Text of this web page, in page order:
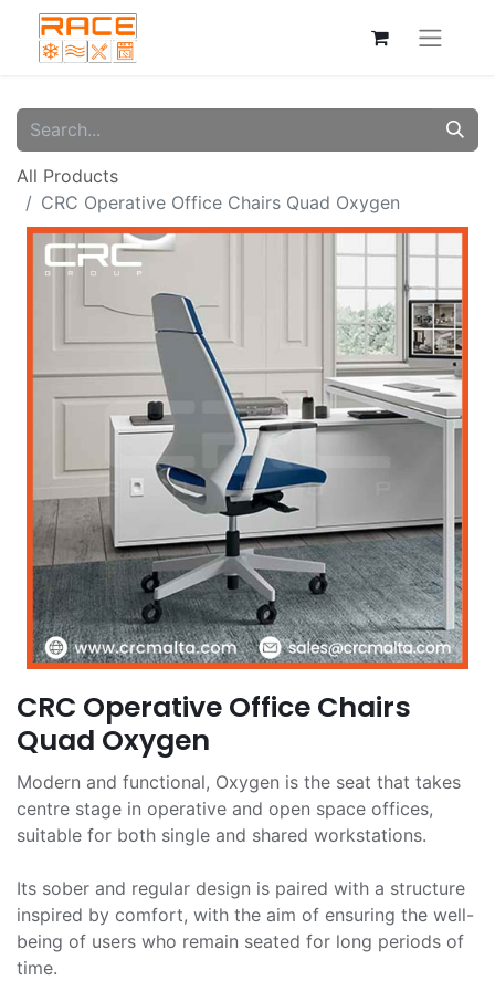
All Products
CRC Operative Office Chairs Quad Oxygen
CRC Operative Office Chairs
Quad Oxygen
Modern and functional, Oxygen is the seat that takes
centre stage in operative and open space offices,
suitable for both single and shared workstations.
Its sober and regular design is paired with a structure
inspired by comfort, with the aim of ensuring the well-
being of users who remain seated for long periods of
time.